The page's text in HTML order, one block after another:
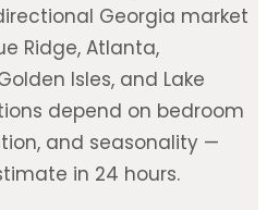
Georgia market
Ridge, Atlanta,
Isles, and Lake
depend on bedroom
and seasonality —
in 24 hours.